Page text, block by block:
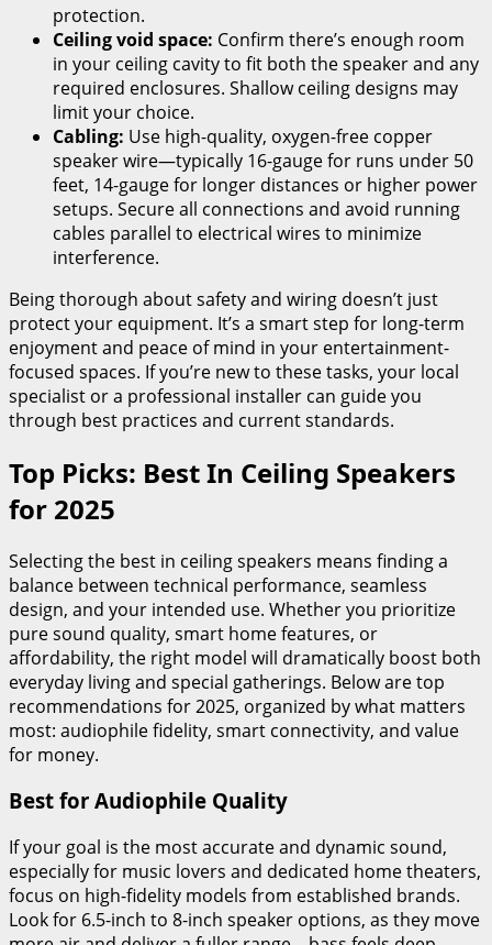
protection.
Ceiling void space: Confirm there’s enough room
in your ceiling cavity to fit both the speaker and any
required enclosures. Shallow ceiling designs may
limit your choice.
Cabling: Use high-quality, oxygen-free copper
speaker wire—typically 16-gauge for runs under 50
feet, 14-gauge for longer distances or higher power
setups. Secure all connections and avoid running
cables parallel to electrical wires to minimize
interference.
Being thorough about safety and wiring doesn’t just
protect your equipment. It’s a smart step for long-term
enjoyment and peace of mind in your entertainment-
focused spaces. If you’re new to these tasks, your local
specialist or a professional installer can guide you
through best practices and current standards.
Top Picks: Best In Ceiling Speakers
for 2025
Selecting the best in ceiling speakers means finding a
balance between technical performance, seamless
design, and your intended use. Whether you prioritize
pure sound quality, smart home features, or
affordability, the right model will dramatically boost both
everyday living and special gatherings. Below are top
recommendations for 2025, organized by what matters
most: audiophile fidelity, smart connectivity, and value
for money.
Best for Audiophile Quality
If your goal is the most accurate and dynamic sound,
especially for music lovers and dedicated home theaters,
focus on high-fidelity models from established brands.
Look for 6.5-inch to 8-inch speaker options, as they move